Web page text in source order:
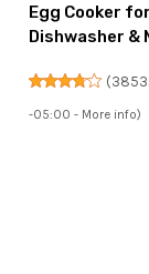
Egg Cooker
Dishwasher &
(
-05:00 - More info)